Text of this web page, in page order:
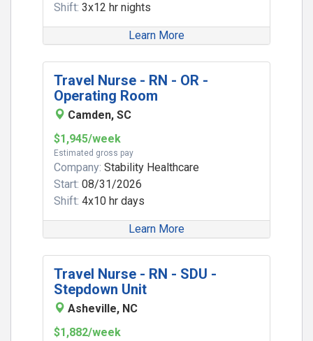
Shift: 3x12 hr nights
Learn More
Travel Nurse - RN - OR -
Operating Room
Camden, SC
$1,945/week
Estimated gross pay
Company: Stability Healthcare
Start: 08/31/2026
Shift: 4x10 hr days
Learn More
Travel Nurse - RN - SDU -
Stepdown Unit
Asheville, NC
$1,882/week